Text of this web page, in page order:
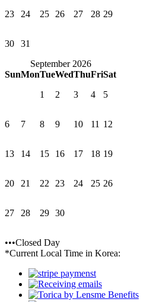
23 24 25 26 27 28 29
30
31
September 2026
SunMonTueWedThuFriSat
1
2 3 4 5
6 7 8 9 10 11 12
13 14 15 16 17 18 19
20 21 22 23 24 25 26
27 28 29 30
•••Closed Day
*Current Local Time in Korea: